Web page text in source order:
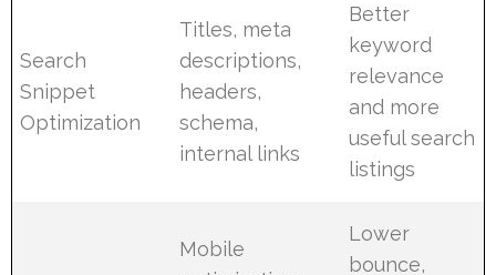
Search
Snippet
Optimization
Titles, meta
descriptions,
headers,
schema,
internal links
Better
keyword
relevance
and more
useful search
listings
Mobile
Lower
bounce,